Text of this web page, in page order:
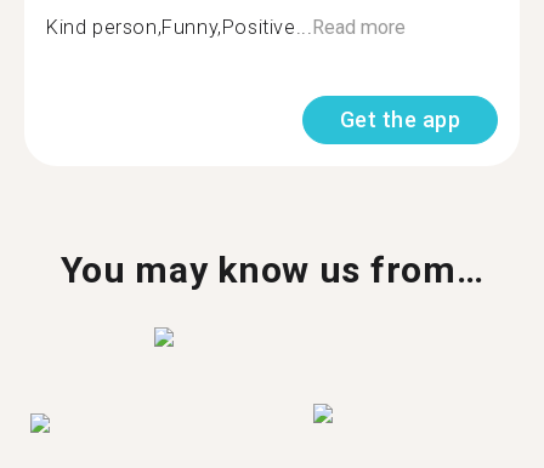
Kind person,Funny,Positive...Read more
Get the app
You may know us from…